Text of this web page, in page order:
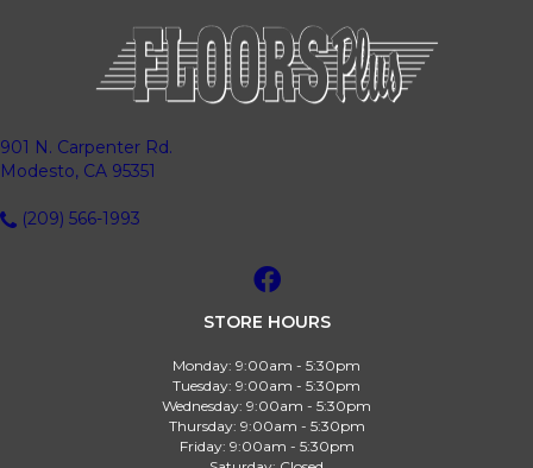
901 N. Carpenter Rd.
Modesto, CA 95351
(209) 566-1993
STORE HOURS
Monday: 9:00am - 5:30pm
Tuesday: 9:00am - 5:30pm
Wednesday: 9:00am - 5:30pm
Thursday: 9:00am - 5:30pm
Friday: 9:00am - 5:30pm